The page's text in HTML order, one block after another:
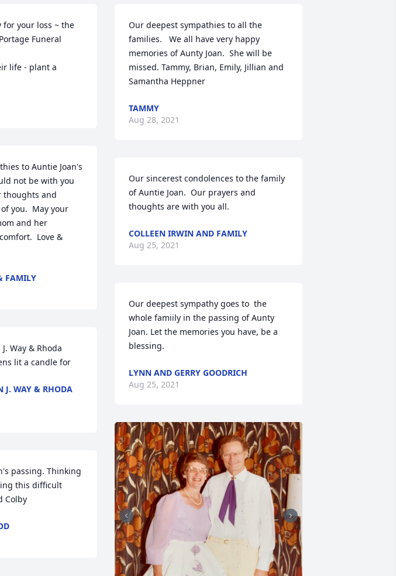
for your loss ~ the
Funeral
life - plant a
to Auntie Joan's
not be with you
thoughts and
you.  May your
and her
Love &
FAMILY
J. Way & Rhoda
lit a candle for
J. WAY & RHODA
passing. Thinking
this difficult
Colby
Our deepest sympathies to all the
families.   We all have very happy
memories of Aunty Joan.  She will be
missed. Tammy, Brian, Emily, Jillian and
Samantha Heppner
TAMMY
Aug 28, 2021
Our sincerest condolences to the family
of Auntie Joan.  Our prayers and
thoughts are with you all.
COLLEEN IRWIN AND FAMILY
Aug 25, 2021
Our deepest sympathy goes to  the
whole famiily in the passing of Aunty
Joan. Let the memories you have, be a
blessing.
LYNN AND GERRY GOODRICH
Aug 25, 2021